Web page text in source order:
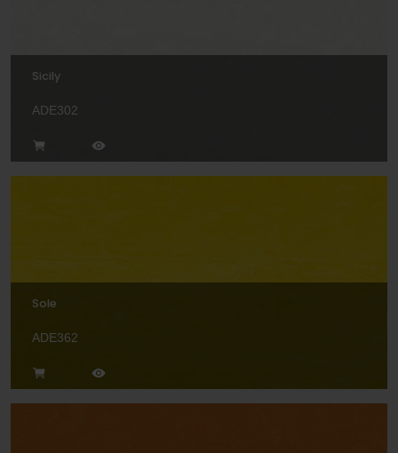
Sicily
ADE302
Sole
ADE362